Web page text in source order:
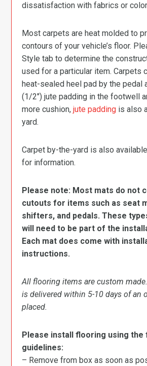
dissatisfaction with fabrics or
Most carpets are heat molded to
contours of your vehicle’s floor.
Style tab to determine the
used for a particular item. Carpets
heat-sealed heel pad by the pedal
(1/2″) jute padding in the footwell
more cushion,jute padding is also
yard.
Carpet by-the-yard is also
for information.
Please note: Most mats do not
cutouts for items such as seat
shifters, and pedals. These
will need to be part of the
Each mat does come with
instructions.
All flooring items are custom
is delivered within 5-10 days of an
placed.
Please install flooring using the
guidelines:
– Remove from box as soon as